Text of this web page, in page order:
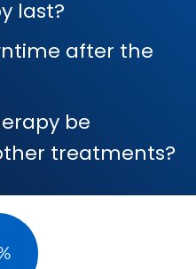
last?
after the
be
treatments?